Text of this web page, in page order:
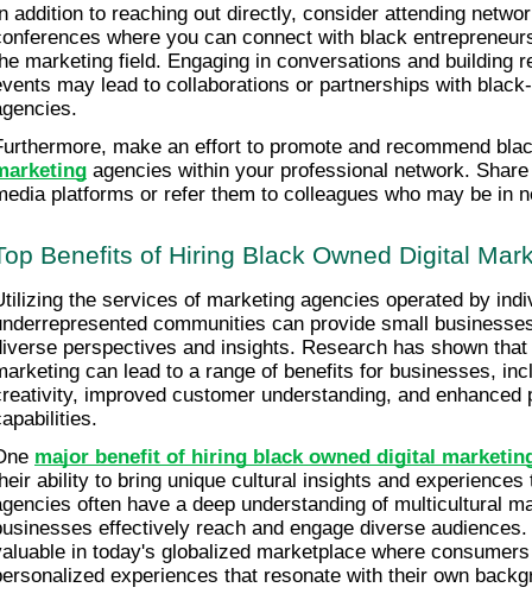
addition to reaching out directly, consider attending
where you can connect with black
marketing field. Engaging in conversations and building
may lead to collaborations or partnerships with
make an effort to promote and recommend
agencies within your professional network.
platforms or refer them to colleagues who may be in
Benefits of Hiring Black Owned Digital
the services of marketing agencies operated by
communities can provide small
perspectives and insights. Research has shown
can lead to a range of benefits for businesses,
improved customer understanding, and enhanced
major benefit of hiring black owned digital
ability to bring unique cultural insights and experiences
often have a deep understanding of multicultural
effectively reach and engage diverse
in today's globalized marketplace where
experiences that resonate with their own